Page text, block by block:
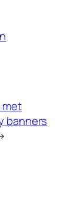
met
banners